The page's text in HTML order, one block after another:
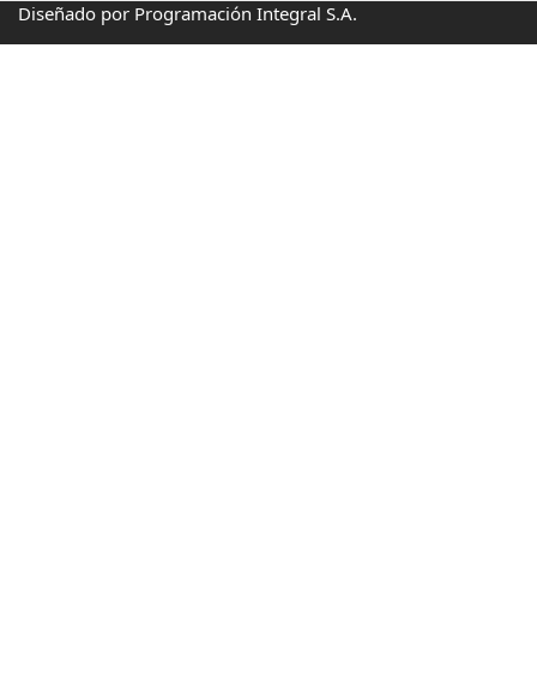
Diseñado por Programación Integral S.A.